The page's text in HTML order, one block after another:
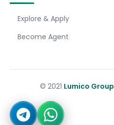
Explore & Apply
Become Agent
© 2021 Lumico Group